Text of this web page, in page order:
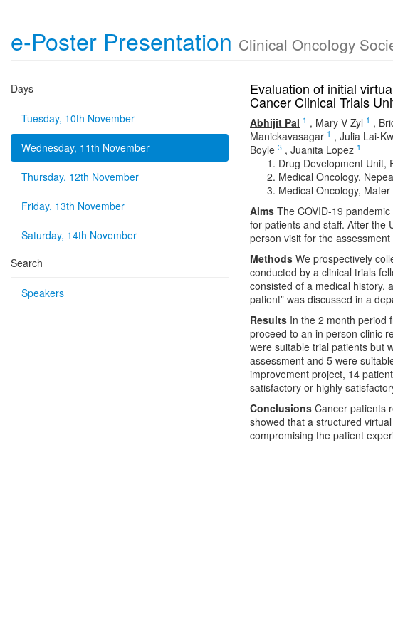
e-Poster Presentation Clinical Oncology
Days
Tuesday, 10th November
Wednesday, 11th November
Thursday, 12th November
Friday, 13th November
Saturday, 14th November
Search
Speakers
Evaluation of initial
Cancer Clinical Trials
Abhijit Pal 1 , Mary V Zyl 1 ,
Manickavasagar 1 , Julia Lai-
Boyle 3 , Juanita Lopez 1
Drug Development Unit,
Medical Oncology,
Medical Oncology,
Aims The COVID-19
for patients and staff. After the
person visit for the
Methods We prospectively
conducted by a clinical trials
consisted of a medical history,
patient” was discussed in a
Results In the 2 month period
proceed to an in person clinic
were suitable trial patients but
assessment and 5 were
improvement project, 14
satisfactory or highly
Conclusions Cancer patients
showed that a structured
compromising the patient